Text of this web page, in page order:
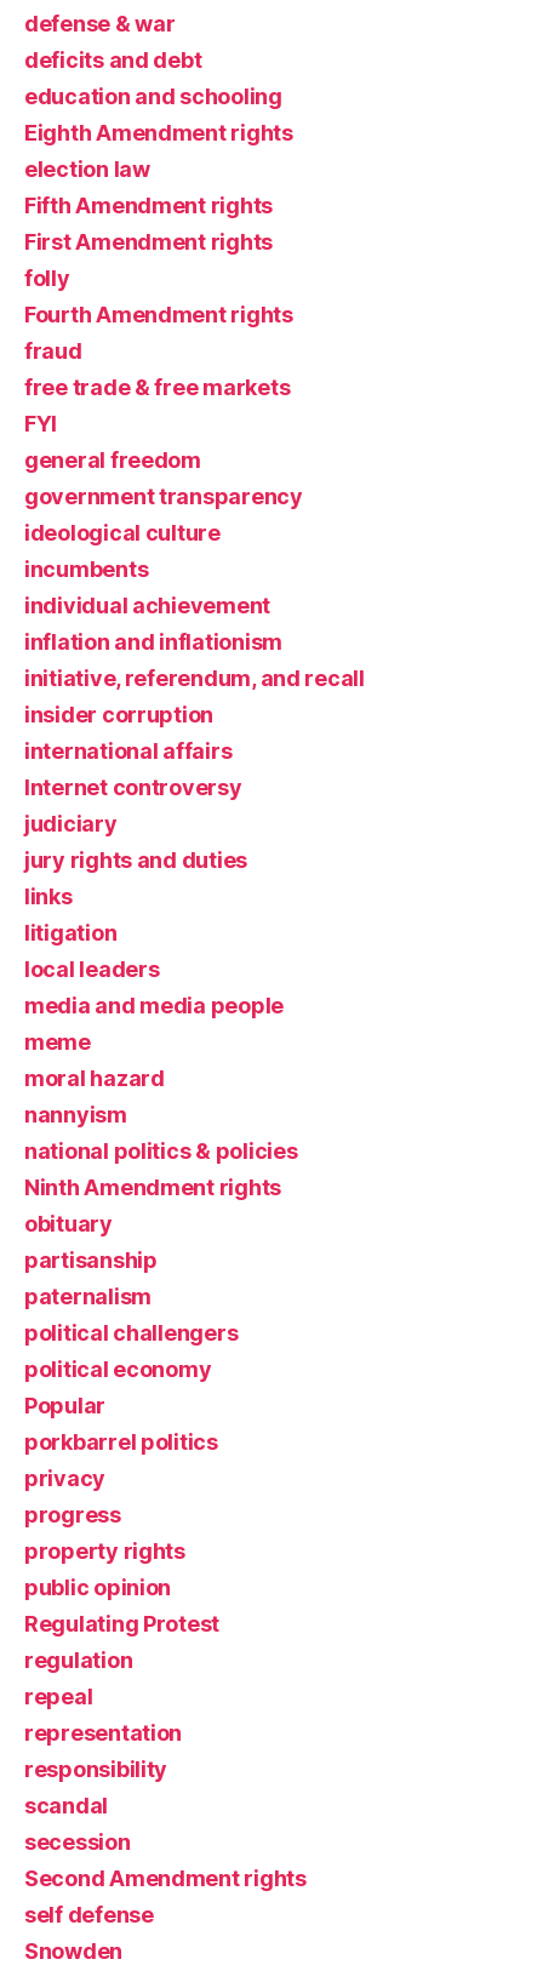
defense & war
deficits and debt
education and schooling
Eighth Amendment rights
election law
Fifth Amendment rights
First Amendment rights
folly
Fourth Amendment rights
fraud
free trade & free markets
FYI
general freedom
government transparency
ideological culture
incumbents
individual achievement
inflation and inflationism
initiative, referendum, and recall
insider corruption
international affairs
Internet controversy
judiciary
jury rights and duties
links
litigation
local leaders
media and media people
meme
moral hazard
nannyism
national politics & policies
Ninth Amendment rights
obituary
partisanship
paternalism
political challengers
political economy
Popular
porkbarrel politics
privacy
progress
property rights
public opinion
Regulating Protest
regulation
repeal
representation
responsibility
scandal
secession
Second Amendment rights
self defense
Snowden